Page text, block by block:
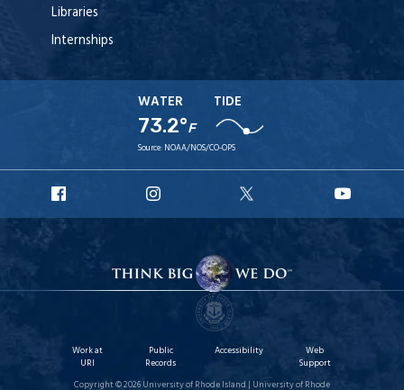
Libraries
Internships
WATER
73.2°F
TIDE
Source: NOAA/NOS/CO-OPS
Facebook
Instagram
X
Work at
URI
Public
Records
Accessibility
Web
Support
Copyright © 2026 University of Rhode Island | University of Rhode